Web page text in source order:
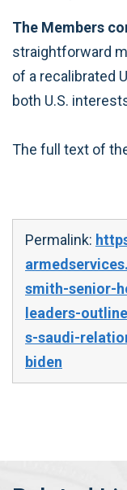
The Members
straightforward
of a recalibrated
both U.S.
The full text of
Permalink:
smith-senior-
leaders-
s-saudi-
biden